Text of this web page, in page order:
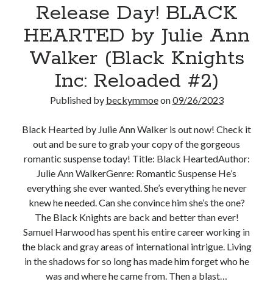
Release Day! BLACK
HEARTED by Julie Ann
Walker (Black Knights
Inc: Reloaded #2)
Published by beckymmoeon09/26/2023
Black Hearted by Julie Ann Walker is out now! Check it
out and be sure to grab your copy of the gorgeous
romantic suspense today! Title: Black HeartedAuthor:
Julie Ann WalkerGenre: Romantic Suspense He’s
everything she ever wanted. She’s everything he never
knew he needed. Can she convince him she’s the one?
The Black Knights are back and better than ever!
Samuel Harwood has spent his entire career working in
the black and gray areas of international intrigue. Living
in the shadows for so long has made him forget who he
was and where he came from. Then a blast…